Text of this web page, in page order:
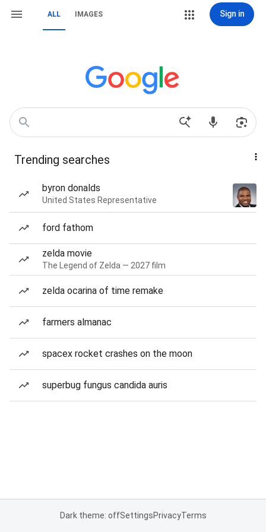
ALL IMAGES Sign in
Trending searches
byron donalds
United States Representative
ford fathom
zelda movie
The Legend of Zelda — 2027 film
zelda ocarina of time remake
farmers almanac
spacex rocket crashes on the moon
superbug fungus candida auris
Dark theme: offSettingsPrivacyTerms